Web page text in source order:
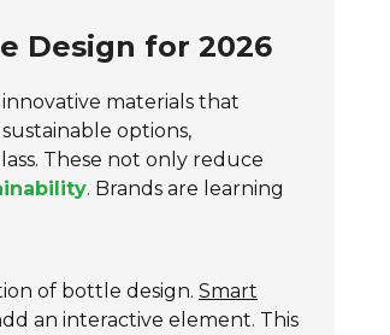
Design for 2026
materials that
options,
These not only reduce
. Brands are learning
of bottle design. Smart
an interactive element. This